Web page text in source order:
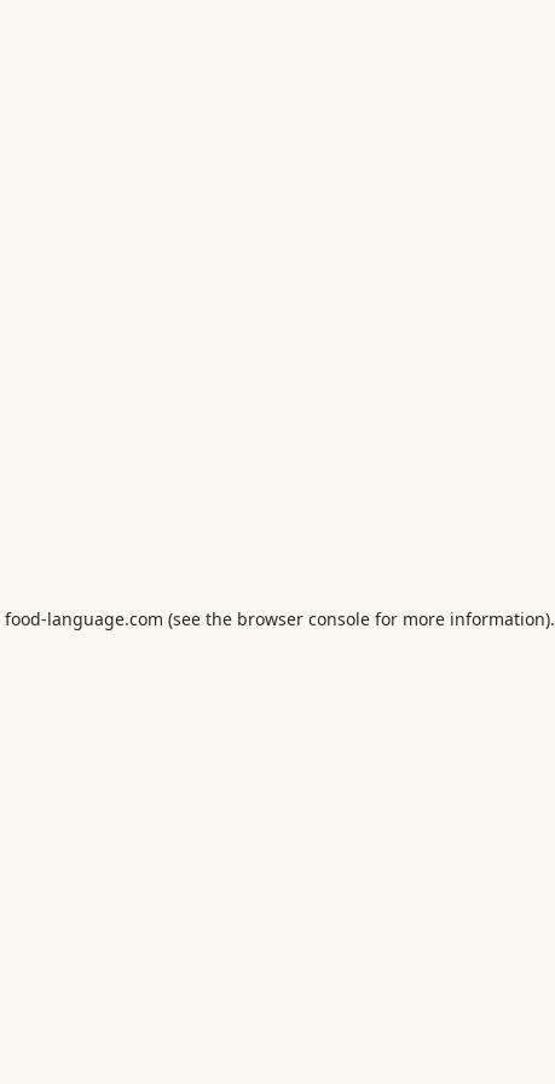
food-language.com (see the browser consolefor more information).